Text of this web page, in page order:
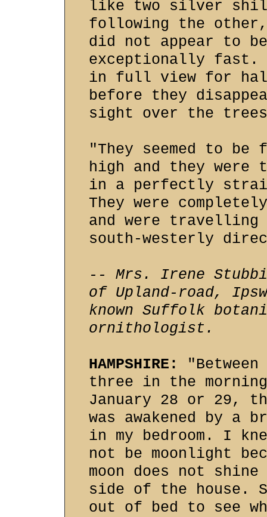
like two silver
following the
did not appear to
exceptionally fast.
in full view for
before they
sight over the
"They seemed to
high and they were
in a perfectly
They were
and were
south-westerly
-- Mrs. Irene
of Upland-road,
known Suffolk
ornithologist.
HAMPSHIRE:
"Between
three in the
January 28 or 29,
was awakened by a
in my bedroom. I
not be moonlight
moon does not
side of the house.
out of bed to see